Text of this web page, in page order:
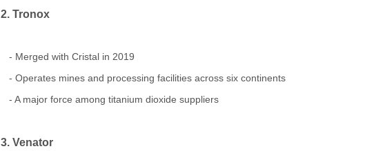
2. Tronox
- Merged with Cristal in 2019
- Operates mines and processing facilities across six continents
- A major force among titanium dioxide suppliers
3. Venator